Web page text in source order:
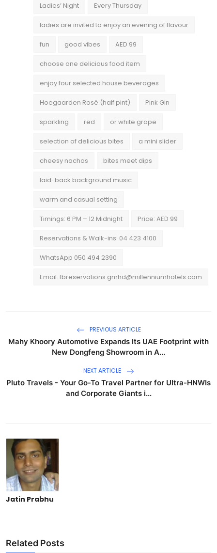
Ladies’ Night Every Thursday
ladies are invited to enjoy an evening of flavour
fun good vibes AED 99
choose one delicious food item
enjoy four selected house beverages
Hoegaarden Rosé (half pint) Pink Gin
sparkling red or white grape
selection of delicious bites a mini slider
cheesy nachos bites meet dips
laid-back background music
warm and casual setting
Timings: 6 PM – 12 Midnight Price: AED 99
Reservations & Walk-ins: 04 423 4100
WhatsApp 050 494 2390
Email: fbreservations.gmhd@millenniumhotels.com
PREVIOUS ARTICLE
Mahy Khoory Automotive Expands Its UAE Footprint with
New Dongfeng Showroom in A...
NEXT ARTICLE
Pluto Travels - Your Go-To Travel Partner for Ultra-HNWIs
and Corporate Giants i...
Jatin Prabhu
Related Posts